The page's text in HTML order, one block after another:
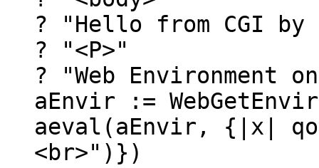
? "Hello from CGI by
? "<P>"
? "Web
aEnvir :=
aeval(aEnvir, {|x|
<br>")})